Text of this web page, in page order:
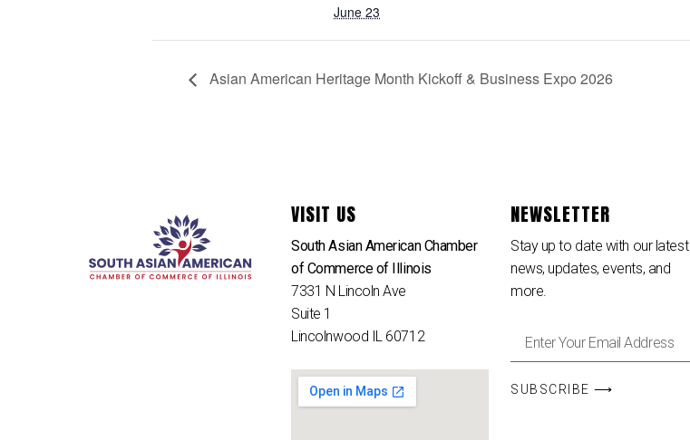
June 23
Asian American Heritage Month Kickoff & Business Expo 2026
VISIT US
South Asian American Chamber
of Commerce of Illinois
7331 N Lincoln Ave
Suite 1
Lincolnwood IL 60712
NEWSLETTER
Stay up to date with our latest
news, updates, events, and
more.
SUBSCRIBE ⟶